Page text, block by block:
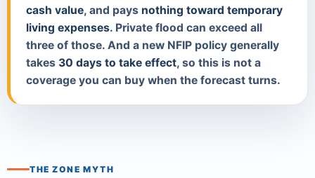
cash value, and pays nothing toward temporary
living expenses. Private flood can exceed all
three of those. And a new NFIP policy generally
takes 30 days to take effect, so this is not a
coverage you can buy when the forecast turns.
THE ZONE MYTH